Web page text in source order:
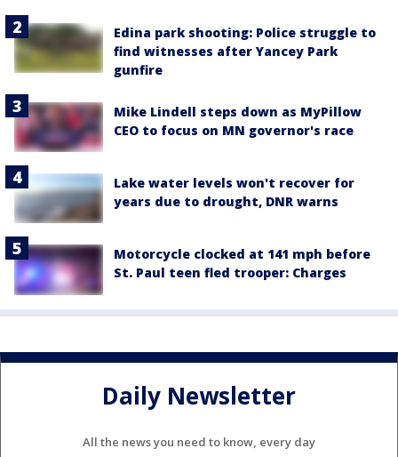
Edina park shooting: Police struggle to
find witnesses after Yancey Park
gunfire
Mike Lindell steps down as MyPillow
CEO to focus on MN governor's race
Lake water levels won't recover for
years due to drought, DNR warns
Motorcycle clocked at 141 mph before
St. Paul teen fled trooper: Charges
Daily Newsletter
All the news you need to know, every day